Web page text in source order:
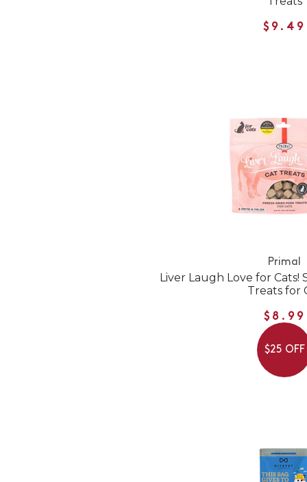
$9.49
Primal
Liver Laugh Love for Cats!
Treats for
$8.99
$25 OFF